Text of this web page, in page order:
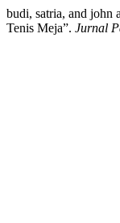
budi, satria, and john
Tenis Meja”. Jurnal